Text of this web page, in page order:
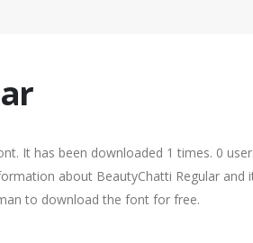
It has been downloaded 1 times. 0
about BeautyChatti Regular and
to download the font for free.